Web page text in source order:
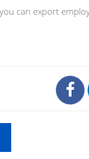
can export